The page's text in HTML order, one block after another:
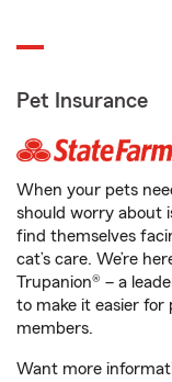
Pet Insurance
When your pets
should worry about
find themselves
cat’s care. We’re
Trupanion® – a
to make it easier
members.
Want more